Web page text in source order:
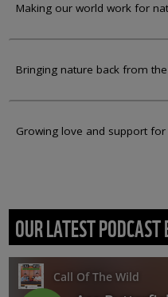
Making our world work for
Bringing nature back from
Growing love and support for
OUR LATEST PODCAST